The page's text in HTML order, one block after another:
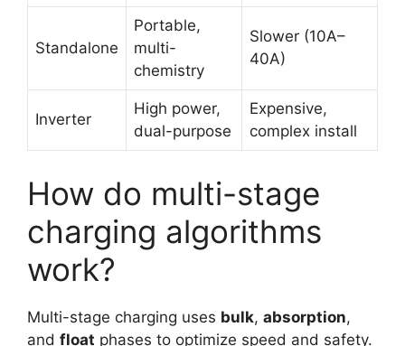
Standalone
Portable,
multi-
chemistry
Slower (10A–
40A)
Inverter
High power,
dual-purpose
Expensive,
complex install
How do multi-stage
charging algorithms
work?
Multi-stage charging uses bulk, absorption,
and float phases to optimize speed and safety.